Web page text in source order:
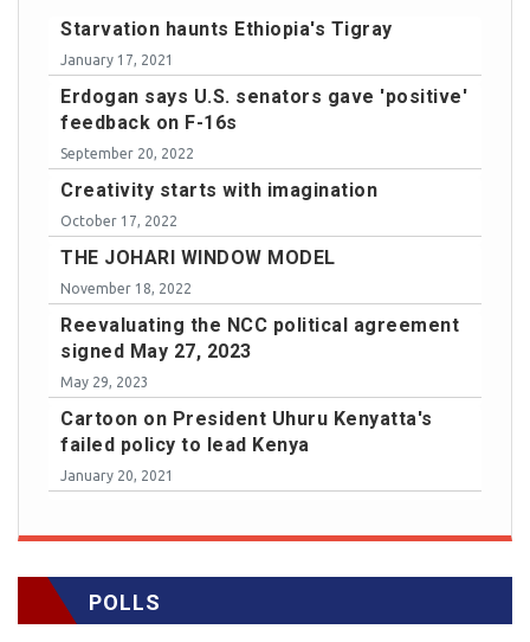
Starvation haunts Ethiopia's Tigray
January 17, 2021
Erdogan says U.S. senators gave 'positive'
feedback on F-16s
September 20, 2022
Creativity starts with imagination
October 17, 2022
THE JOHARI WINDOW MODEL
November 18, 2022
Reevaluating the NCC political agreement
signed May 27, 2023
May 29, 2023
Cartoon on President Uhuru Kenyatta's
failed policy to lead Kenya
January 20, 2021
POLLS